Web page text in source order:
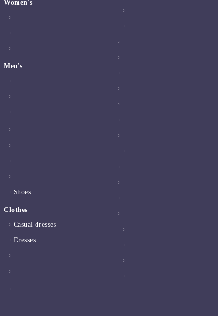
Women's
Men's
Shoes
Clothes
Casual dresses
Dresses